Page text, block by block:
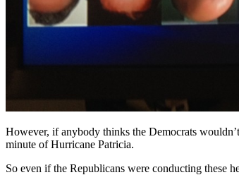
However, if anybody thinks the Democrats
minute of Hurricane Patricia.
So even if the Republicans were conducting these